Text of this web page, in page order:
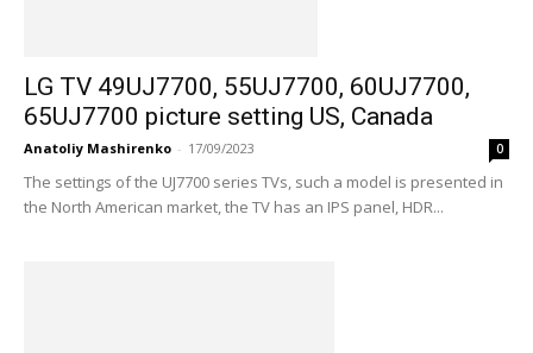
LG TV 49UJ7700, 55UJ7700, 60UJ7700,
65UJ7700 picture setting US, Canada
Anatoliy Mashirenko - 17/09/2023 0
The settings of the UJ7700 series TVs, such a model is presented in
the North American market, the TV has an IPS panel, HDR...